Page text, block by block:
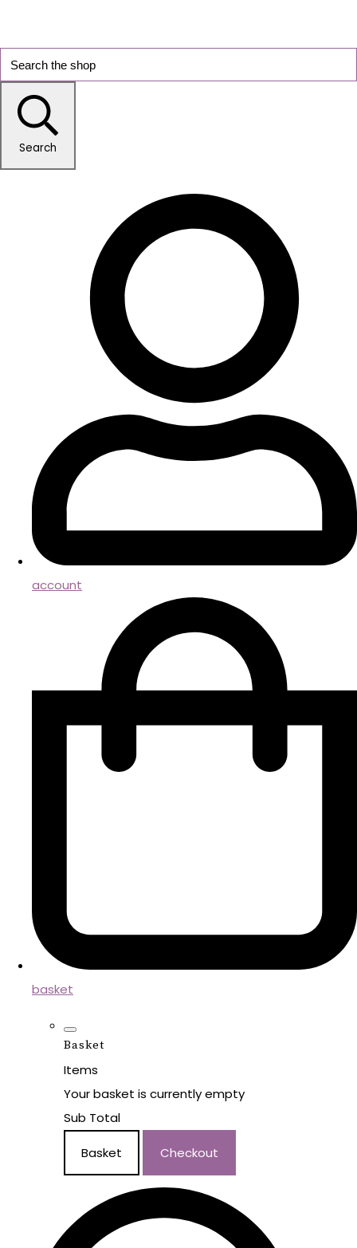
Search
account
basket
Basket
Items
Your basket is currently empty
Sub Total
Basket Checkout